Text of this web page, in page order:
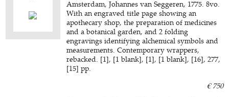
Amsterdam, Johannes van Seggeren, 1775. 8vo.
With an engraved title page showing an
apothecary shop, the preparation of medicines
and a botanical garden, and 2 folding
engravings identifying alchemical symbols and
measurements. Contemporary wrappers,
rebacked. [1], [1 blank], [1], [1 blank], [16], 277,
[15] pp.
€ 750